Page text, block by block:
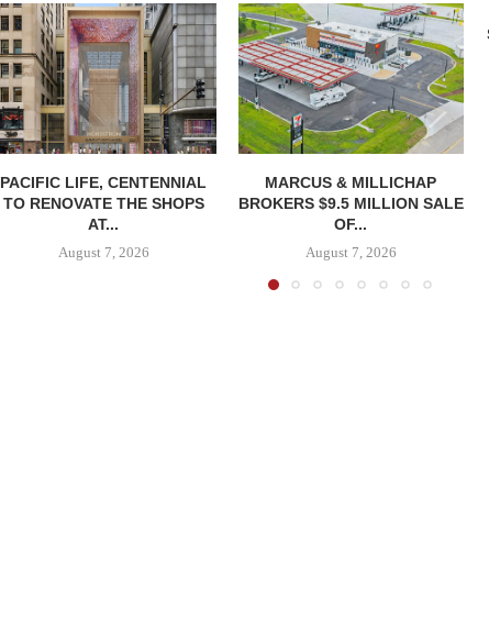
PACIFIC LIFE, CENTENNIAL
TO RENOVATE THE SHOPS
AT...
August 7, 2026
MARCUS & MILLICHAP
BROKERS $9.5 MILLION SALE
OF...
August 7, 2026